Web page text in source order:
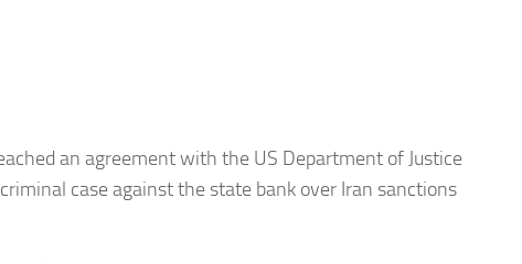
an agreement with the US Department of Justice
case against the state bank over Iran sanctions